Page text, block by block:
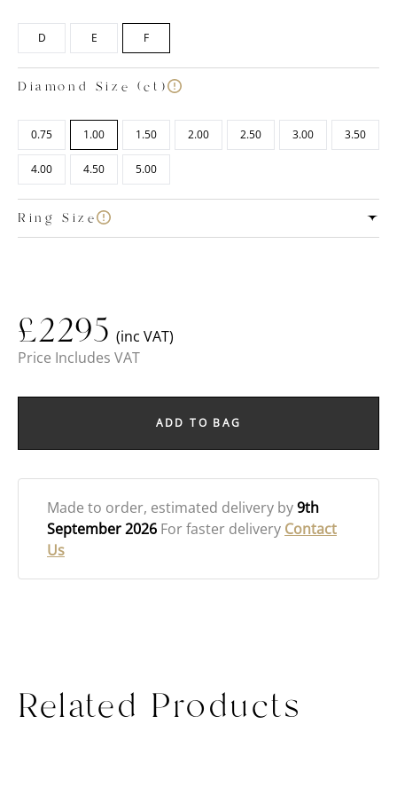
D E F
Diamond Size (ct)
0.75 1.00 1.50 2.00 2.50 3.00 3.50
4.00 4.50 5.00
Ring Size
£2295 (inc VAT)
Price Includes VAT
ADD TO BAG
Made to order, estimated delivery by9th
September 2026 For faster delivery Contact
Us
Related Products